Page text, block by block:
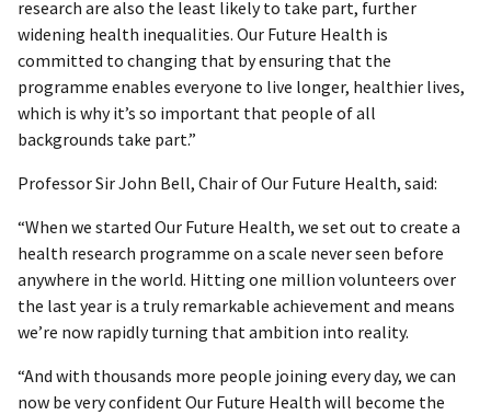
research are also the least likely to take part, further
widening health inequalities. Our Future Health is
committed to changing that by ensuring that the
programme enables everyone to live longer, healthier lives,
which is why it’s so important that people of all
backgrounds take part.”
Professor Sir John Bell, Chair of Our Future Health, said:
“When we started Our Future Health, we set out to create a
health research programme on a scale never seen before
anywhere in the world. Hitting one million volunteers over
the last year is a truly remarkable achievement and means
we’re now rapidly turning that ambition into reality.
“And with thousands more people joining every day, we can
now be very confident Our Future Health will become the